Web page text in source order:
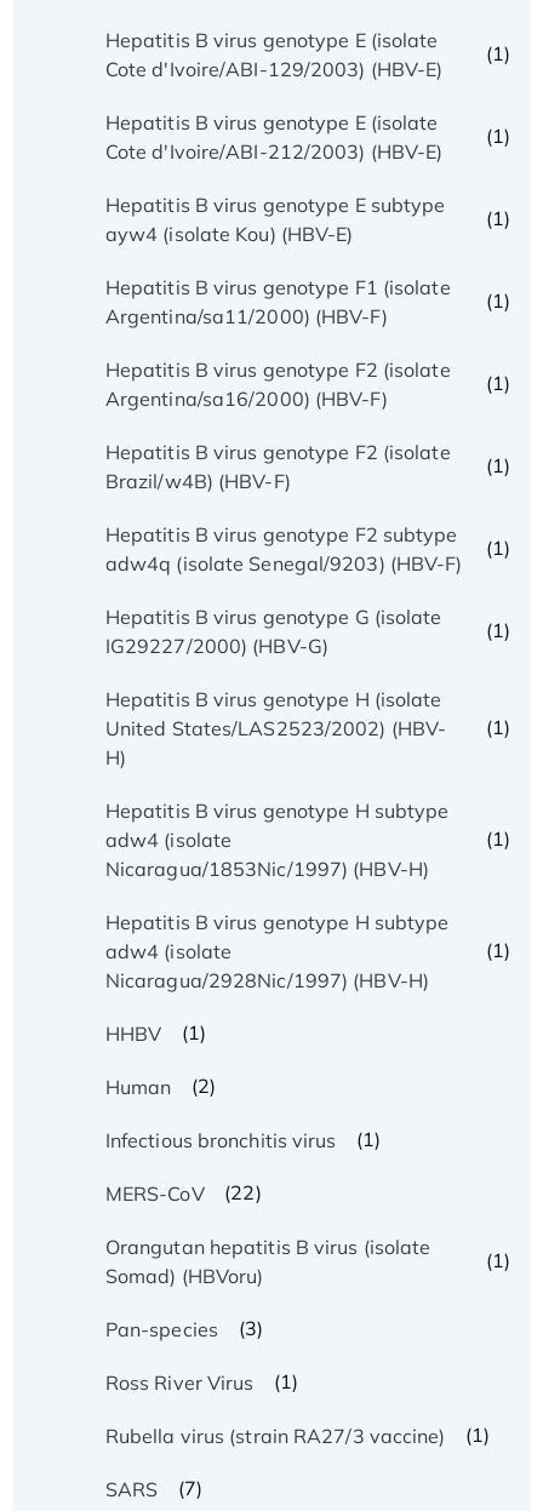
Hepatitis B virus genotype E (isolate
Cote d'Ivoire/ABI-129/2003) (HBV-E)
(1)
Hepatitis B virus genotype E (isolate
Cote d'Ivoire/ABI-212/2003) (HBV-E)
(1)
Hepatitis B virus genotype E subtype
ayw4 (isolate Kou) (HBV-E)
(1)
Hepatitis B virus genotype F1 (isolate
Argentina/sa11/2000) (HBV-F)
(1)
Hepatitis B virus genotype F2 (isolate
Argentina/sa16/2000) (HBV-F)
(1)
Hepatitis B virus genotype F2 (isolate
Brazil/w4B) (HBV-F)
(1)
Hepatitis B virus genotype F2 subtype
adw4q (isolate Senegal/9203) (HBV-F)
(1)
Hepatitis B virus genotype G (isolate
IG29227/2000) (HBV-G)
(1)
Hepatitis B virus genotype H (isolate
United States/LAS2523/2002) (HBV-
H)
(1)
Hepatitis B virus genotype H subtype
adw4 (isolate
Nicaragua/1853Nic/1997) (HBV-H)
(1)
Hepatitis B virus genotype H subtype
adw4 (isolate
Nicaragua/2928Nic/1997) (HBV-H)
(1)
HHBV (1)
Human (2)
Infectious bronchitis virus (1)
MERS-CoV (22)
Orangutan hepatitis B virus (isolate
Somad) (HBVoru)
(1)
Pan-species (3)
Ross River Virus (1)
Rubella virus (strain RA27/3 vaccine) (1)
SARS (7)